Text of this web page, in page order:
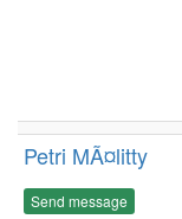
Petri MÃ¤litty
Send message